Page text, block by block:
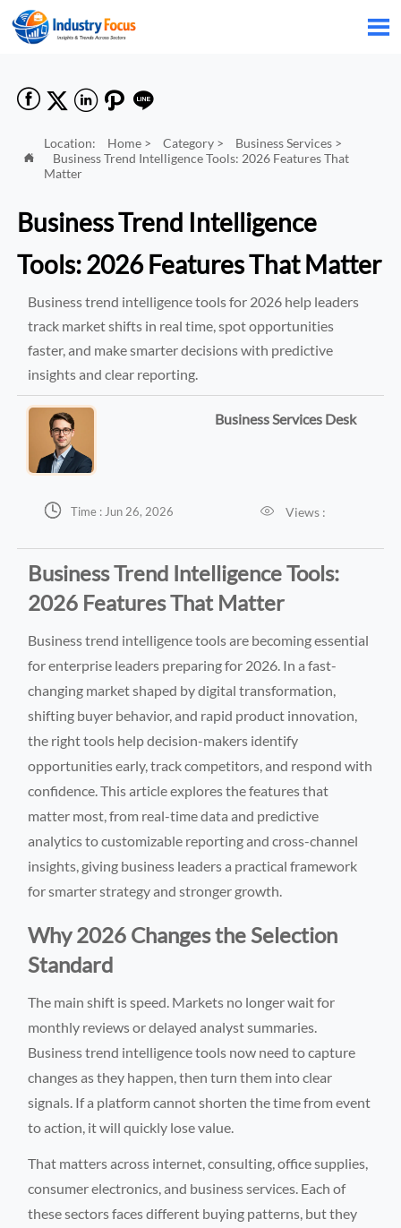

    

Location: Home> Category> Business Services>
Business Trend Intelligence Tools: 2026 Features That
Matter
Business Trend Intelligence
Tools: 2026 Features That Matter
Business trend intelligence tools for 2026 help leaders
track market shifts in real time, spot opportunities
faster, and make smarter decisions with predictive
insights and clear reporting.
Business Services Desk
 Time : Jun 26, 2026  Views :
Business Trend Intelligence Tools:
2026 Features That Matter
Business trend intelligence tools are becoming essential
for enterprise leaders preparing for 2026. In a fast-
changing market shaped by digital transformation,
shifting buyer behavior, and rapid product innovation,
the right tools help decision-makers identify
opportunities early, track competitors, and respond with
confidence. This article explores the features that
matter most, from real-time data and predictive
analytics to customizable reporting and cross-channel
insights, giving business leaders a practical framework
for smarter strategy and stronger growth.
Why 2026 Changes the Selection
Standard
The main shift is speed. Markets no longer wait for
monthly reviews or delayed analyst summaries.
Business trend intelligence tools now need to capture
changes as they happen, then turn them into clear
signals. If a platform cannot shorten the time from event
to action, it will quickly lose value.
That matters across internet, consulting, office supplies,
consumer electronics, and business services. Each of
these sectors faces different buying patterns, but they